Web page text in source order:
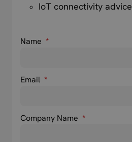
IoT connectivity advice
Name *
Email *
Company Name *